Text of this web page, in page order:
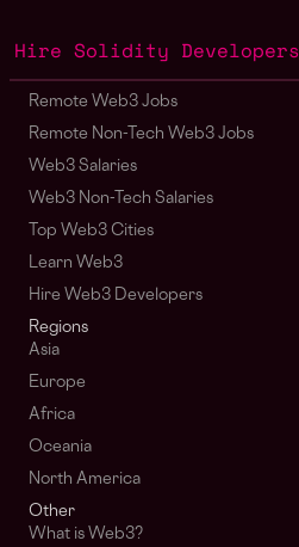
Hire Solidity Developers
Remote Web3 Jobs
Remote Non-Tech Web3 Jobs
Web3 Salaries
Web3 Non-Tech Salaries
Top Web3 Cities
Learn Web3
Hire Web3 Developers
Regions
Asia
Europe
Africa
Oceania
North America
Other
What is Web3?